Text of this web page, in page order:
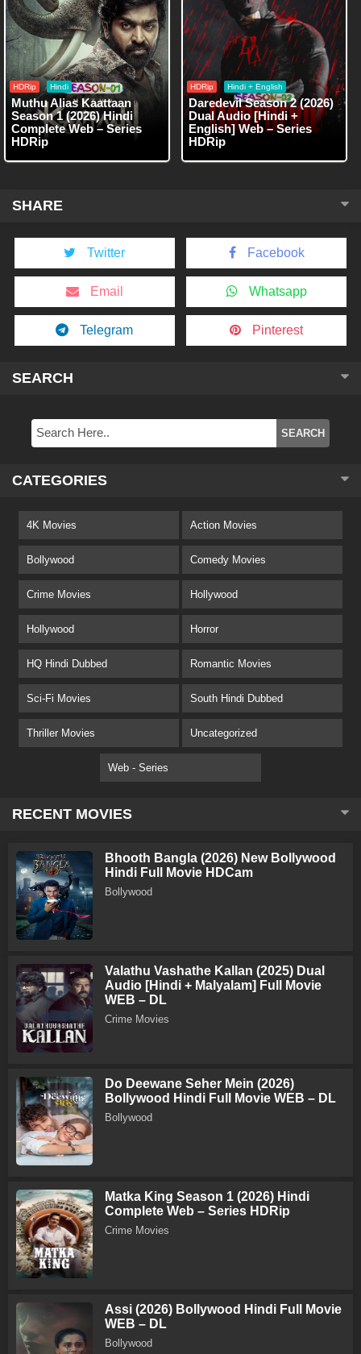
HDRip Hindi
Muthu Alias Kaattaan
Season 1 (2026) Hindi
Complete Web – Series
HDRip
HDRip Hindi + English
Daredevil Season 2 (2026)
Dual Audio [Hindi +
English] Web – Series
HDRip
SHARE
Twitter Facebook
Email Whatsapp
Telegram Pinterest
SEARCH
CATEGORIES
4K Movies Action Movies
Bollywood Comedy Movies
Crime Movies Hollywood
Hollywood Horror
HQ Hindi Dubbed Romantic Movies
Sci-Fi Movies South Hindi Dubbed
Thriller Movies Uncategorized
Web - Series
RECENT MOVIES
Bhooth Bangla (2026) New Bollywood
Hindi Full Movie HDCam
Bollywood
Valathu Vashathe Kallan (2025) Dual
Audio [Hindi + Malyalam] Full Movie
WEB – DL
Crime Movies
Do Deewane Seher Mein (2026)
Bollywood Hindi Full Movie WEB – DL
Bollywood
Matka King Season 1 (2026) Hindi
Complete Web – Series HDRip
Crime Movies
Assi (2026) Bollywood Hindi Full Movie
WEB – DL
Bollywood